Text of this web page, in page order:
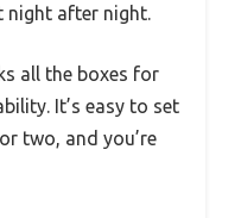
night after night.
all the boxes for
It’s easy to set
two, and you’re